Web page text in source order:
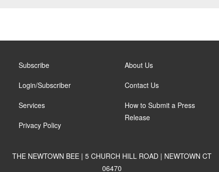
Subscribe
Login/Subscriber
Services
Privacy Policy
About Us
Contact Us
How to Submit a Press
Release
THE NEWTOWN BEE | 5 CHURCH HILL ROAD | NEWTOWN CT
06470